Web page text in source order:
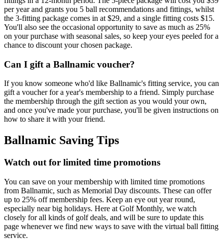
per year and grants you 5 ball recommendations and fittings, whilst
the 3-fitting package comes in at $29, and a single fitting costs $15.
You'll also see the occasional opportunity to save as much as 25%
on your purchase with seasonal sales, so keep your eyes peeled for a
chance to discount your chosen package.
Can I gift a Ballnamic voucher?
If you know someone who'd like Ballnamic's fitting service, you can
gift a voucher for a year's membership to a friend. Simply purchase
the membership through the gift section as you would your own,
and once you've made your purchase, you'll be given instructions on
how to share it with your friend.
Ballnamic Saving Tips
Watch out for limited time promotions
You can save on your membership with limited time promotions
from Ballnamic, such as Memorial Day discounts. These can offer
up to 25% off membership fees. Keep an eye out year round,
especially near big holidays. Here at Golf Monthly, we watch
closely for all kinds of golf deals, and will be sure to update this
page whenever we find new ways to save with the virtual ball fitting
service.